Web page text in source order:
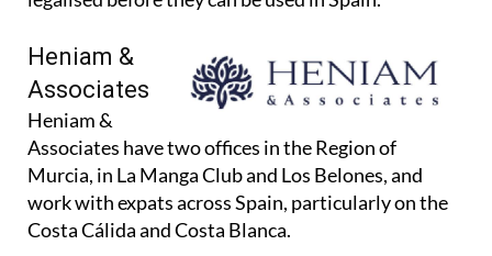
may also need to be officially translated and
Heniam &
Associates
Heniam &
Associates have two offices in the Region of
Murcia, in La Manga Club and Los Belones, and
work with expats across Spain, particularly on the